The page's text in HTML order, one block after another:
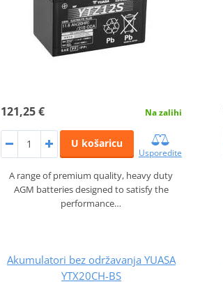
121,25 € Na zalihi
U košaricu
Usporedite
A range of premium quality, heavy duty
AGM batteries designed to satisfy the
performance…
Akumulatori bez održavanja YUASA
YTX20CH-BS